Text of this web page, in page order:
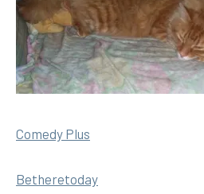
Comedy Plus
Betheretoday